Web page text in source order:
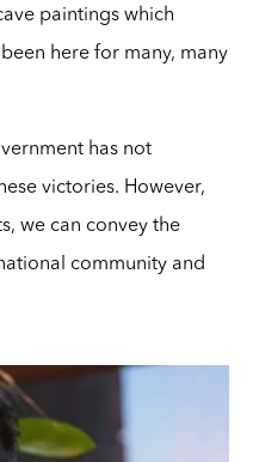
paintings which
here for many, many
has not
victories. However,
we can convey the
community and